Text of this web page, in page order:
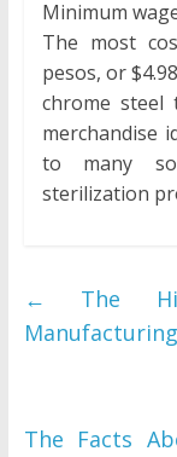
Minimum
The most
pesos, or
chrome steel
merchandise
to many
sterilization
←
The
The Facts